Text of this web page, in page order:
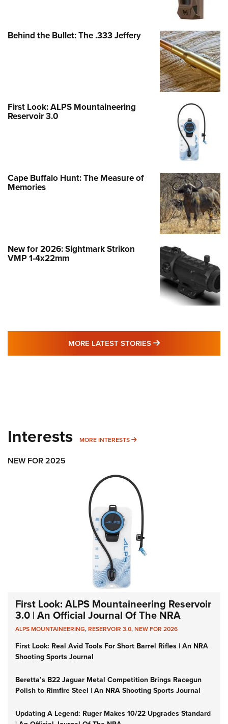
Behind the Bullet: The .333 Jeffery
First Look: ALPS Mountaineering
Reservoir 3.0
Cape Buffalo Hunt: The Measure of
Memories
New for 2026: Sightmark Strikon
VMP 1-4x22mm
MORE LATEST STORIES MORE LATEST
Interests MORE INTERESTS MORE INTERESTS
NEW FOR 2025
First Look: ALPS Mountaineering Reservoir
3.0 | An Official Journal Of The NRA
ALPS MOUNTAINEERING,RESERVOIR 3.0,NEW FOR 2026
First Look: Real Avid Tools For Short Barrel Rifles | An NRA
Shooting Sports Journal
Beretta’s B22 Jaguar Metal Competition Brings Racegun
Polish to Rimfire Steel | An NRA Shooting Sports Journal
Updating A Legend: Ruger Makes 10/22 Upgrades Standard